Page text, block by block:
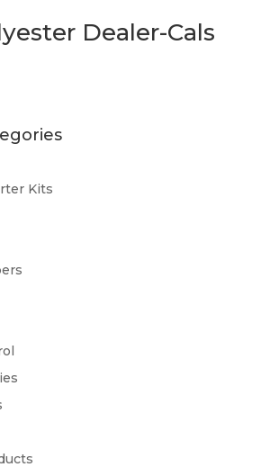
Dealer-Cals
Kits